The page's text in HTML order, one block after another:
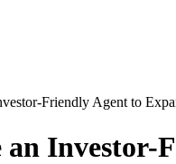
Friendly Agent to
an